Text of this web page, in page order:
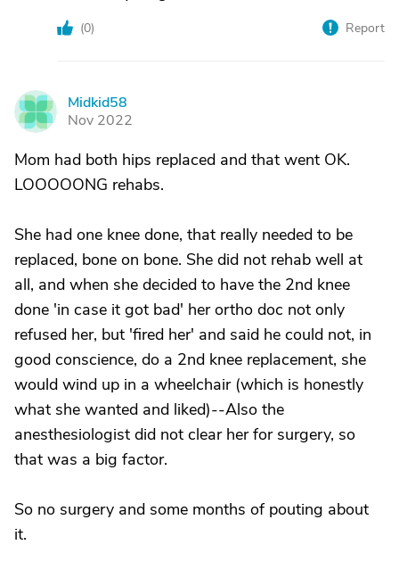
(0) Report
M
Midkid58
Nov 2022
Mom had both hips replaced and that went OK.
LOOOOONG rehabs.
She had one knee done, that really needed to be
replaced, bone on bone. She did not rehab well at
all, and when she decided to have the 2nd knee
done 'in case it got bad' her ortho doc not only
refused her, but 'fired her' and said he could not, in
good conscience, do a 2nd knee replacement, she
would wind up in a wheelchair (which is honestly
what she wanted and liked)--Also the
anesthesiologist did not clear her for surgery, so
that was a big factor.
So no surgery and some months of pouting about
it.